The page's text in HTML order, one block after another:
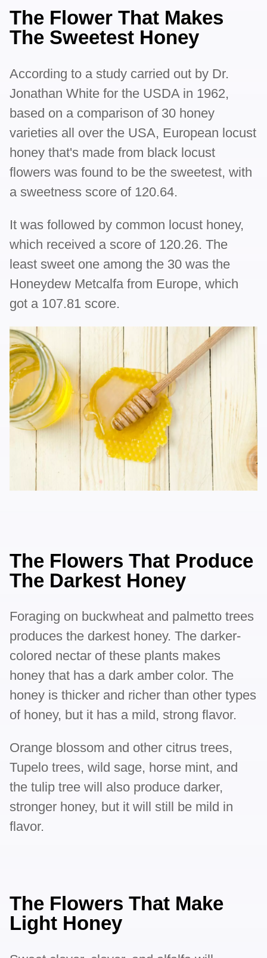
The Flower That Makes
The Sweetest Honey
According to a study carried out by Dr.
Jonathan White for the USDA in 1962,
based on a comparison of 30 honey
varieties all over the USA, European locust
honey that's made from black locust
flowers was found to be the sweetest, with
a sweetness score of 120.64.
It was followed by common locust honey,
which received a score of 120.26. The
least sweet one among the 30 was the
Honeydew Metcalfa from Europe, which
got a 107.81 score.
The Flowers That Produce
The Darkest Honey
Foraging on buckwheat and palmetto trees
produces the darkest honey. The darker-
colored nectar of these plants makes
honey that has a dark amber color. The
honey is thicker and richer than other types
of honey, but it has a mild, strong flavor.
Orange blossom and other citrus trees,
Tupelo trees, wild sage, horse mint, and
the tulip tree will also produce darker,
stronger honey, but it will still be mild in
flavor.
The Flowers That Make
Light Honey